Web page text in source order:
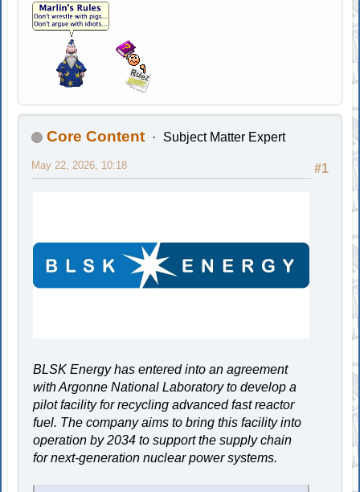
Core Content Subject Matter Expert
#1
May 22, 2026, 10:18
BLSK Energy has entered into an agreement
with Argonne National Laboratory to develop a
pilot facility for recycling advanced fast reactor
fuel. The company aims to bring this facility into
operation by 2034 to support the supply chain
for next-generation nuclear power systems.